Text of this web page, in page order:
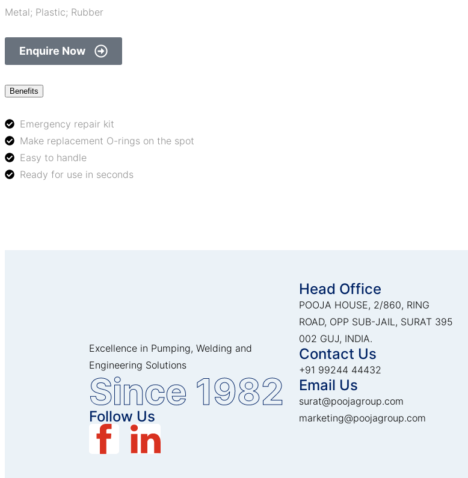
Metal; Plastic; Rubber
Enquire Now
Benefits
Emergency repair kit
Make replacement O-rings on the spot
Easy to handle
Ready for use in seconds
Excellence in Pumping, Welding and
Engineering Solutions
Since 1982
Follow Us
Head Office
POOJA HOUSE, 2/860, RING
ROAD, OPP SUB-JAIL, SURAT 395
002 GUJ, INDIA.
Contact Us
+91 99244 44432
Email Us
surat@poojagroup.com
marketing@poojagroup.com